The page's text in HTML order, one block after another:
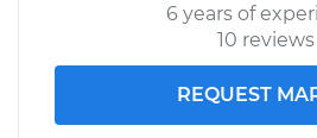
6 years of
10 reviews
REQUEST